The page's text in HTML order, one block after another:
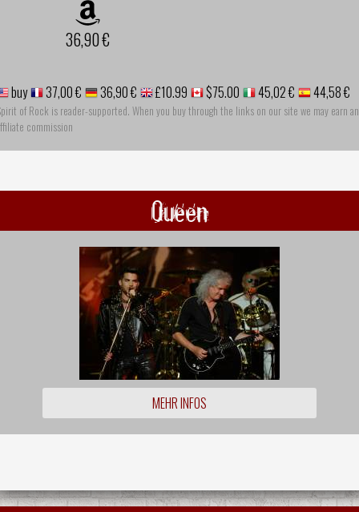
36,90 €
buy 37,00 € 36,90 € £10.99 $75.00 45,02 € 44,58 €
of Rock is reader-supported. When you buy through the links on our site we may earn an
commission
Queen
MEHR INFOS